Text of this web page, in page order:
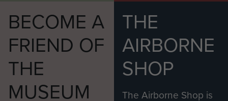
BECOME A
FRIEND OF
THE
MUSEUM
THE
AIRBORNE
SHOP
The Airborne Shop is